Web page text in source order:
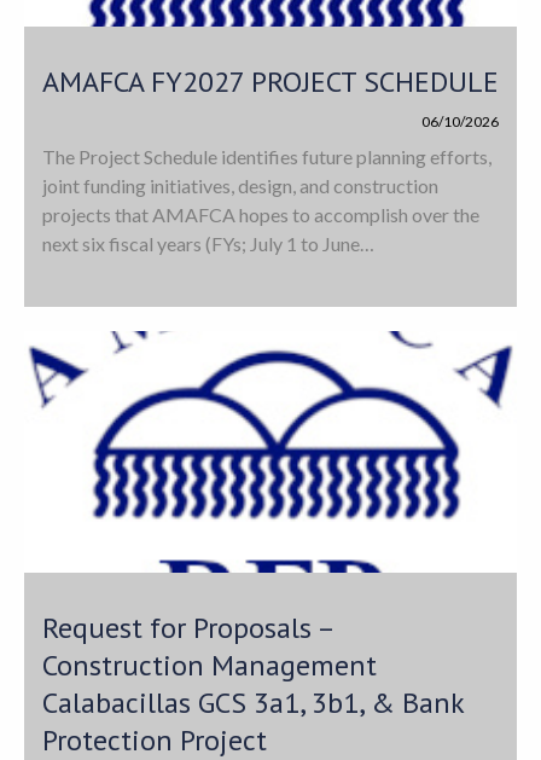
AMAFCA FY2027 PROJECT SCHEDULE
06/10/2026
The Project Schedule identifies future planning efforts,
joint funding initiatives, design, and construction
projects that AMAFCA hopes to accomplish over the
next six fiscal years (FYs; July 1 to June…
Request for Proposals –
Construction Management
Calabacillas GCS 3a1, 3b1, & Bank
Protection Project